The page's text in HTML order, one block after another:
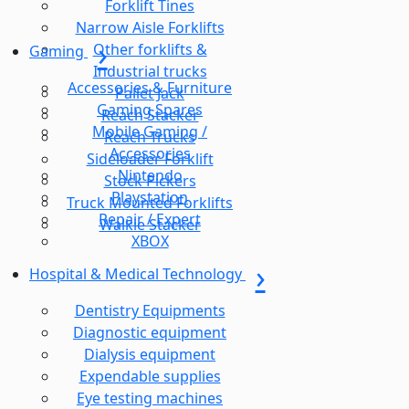
Forklift Tines
Narrow Aisle Forklifts
Other forklifts &
Industrial trucks
Pallet Jack
Reach Stacker
Reach Trucks
Sideloader Forklift
Stock Pickers
Truck Mounted Forklifts
Walkie Stacker
Gaming
Accessories & Furniture
Gaming Spares
Mobile Gaming /
Accessories
Nintendo
Playstation
Repair / Expert
XBOX
Hospital & Medical Technology
Dentistry Equipments
Diagnostic equipment
Dialysis equipment
Expendable supplies
Eye testing machines